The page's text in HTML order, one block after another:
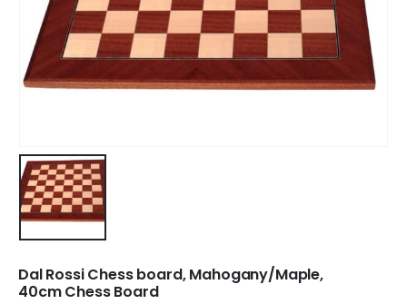
Dal Rossi Chess board, Mahogany/Maple,
40cm Chess Board